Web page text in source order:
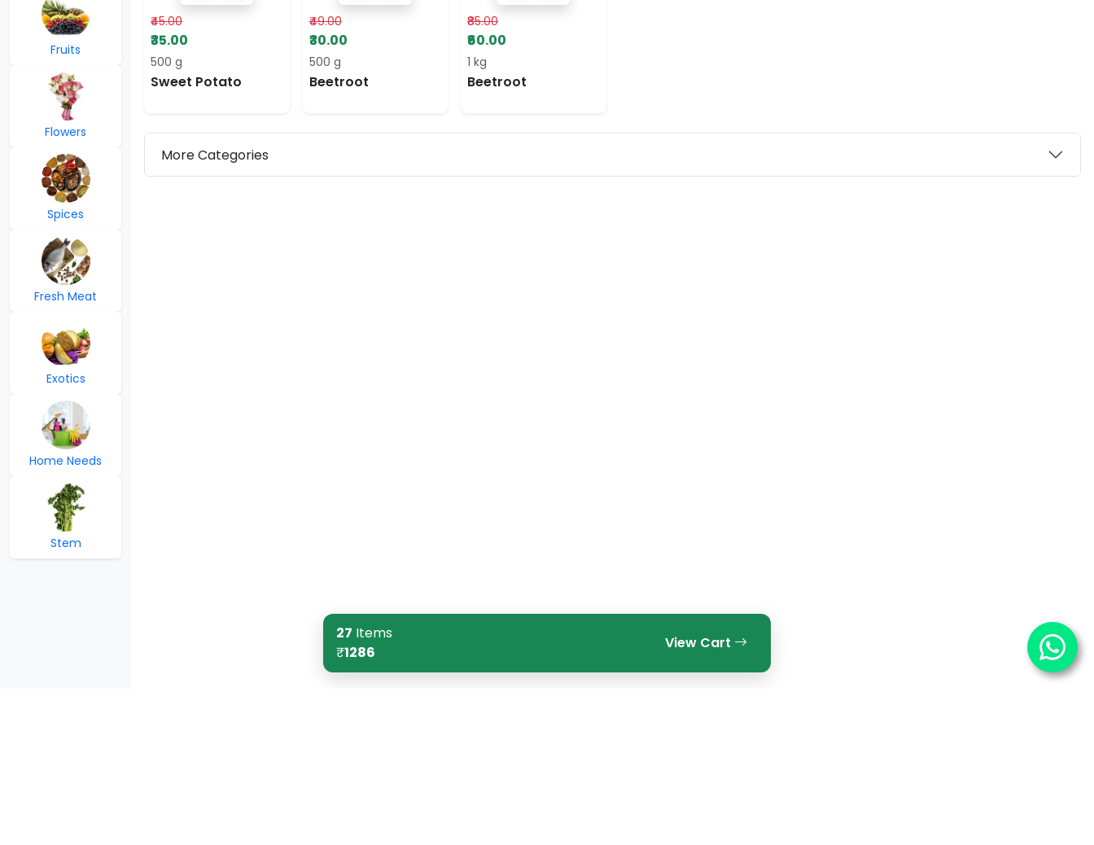
Fruits
Flowers
Spices
Fresh Meat
Exotics
Home Needs
Stem
₹45.00
₹35.00
500 g
Sweet Potato
₹49.00
₹30.00
500 g
Beetroot
₹85.00
₹60.00
1 kg
Beetroot
More Categories
27 Items
₹1286
View Cart